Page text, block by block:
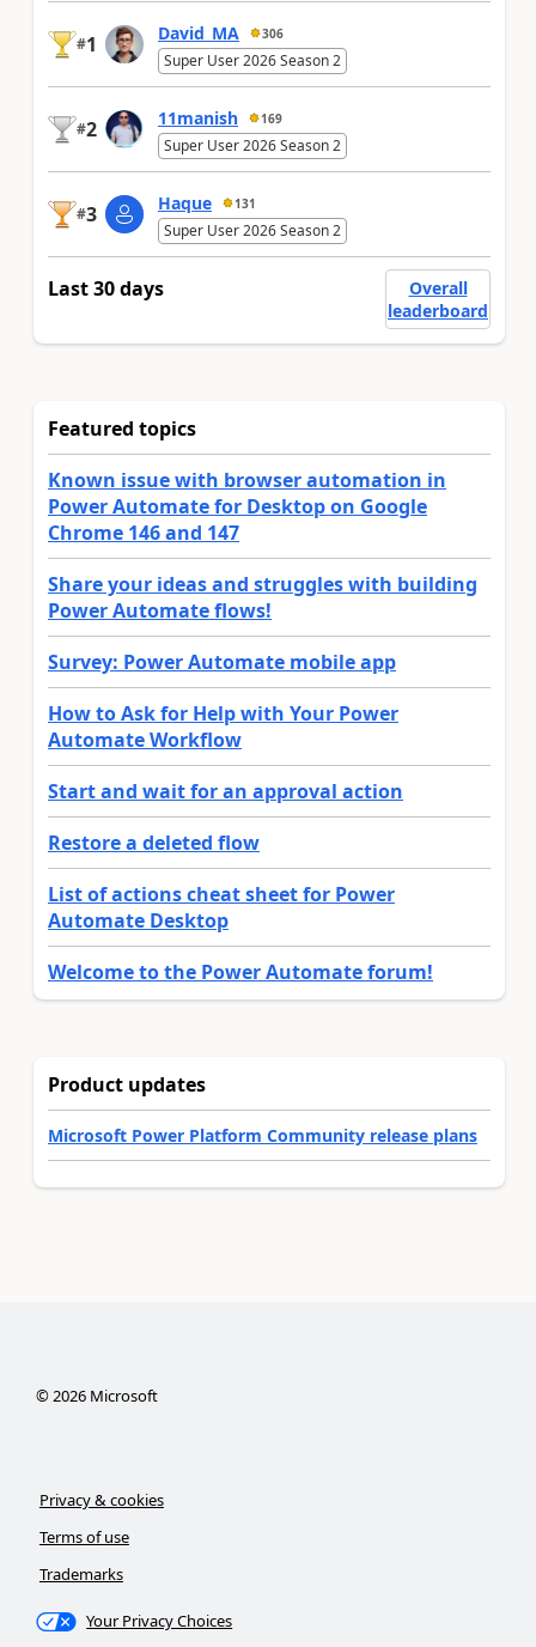
#1 David_MA 306
Super User 2026 Season 2
#2 11manish 169
Super User 2026 Season 2
#3 Haque 131
Super User 2026 Season 2
Last 30 days
Overall
leaderboard
Featured topics
Known issue with browser automation in
Power Automate for Desktop on Google
Chrome 146 and 147
Share your ideas and struggles with building
Power Automate flows!
Survey: Power Automate mobile app
How to Ask for Help with Your Power
Automate Workflow
Start and wait for an approval action
Restore a deleted flow
List of actions cheat sheet for Power
Automate Desktop
Welcome to the Power Automate forum!
Product updates
Microsoft Power Platform Community release plans
©2026Microsoft
Privacy & cookies
Terms of use
Trademarks
Your Privacy Choices